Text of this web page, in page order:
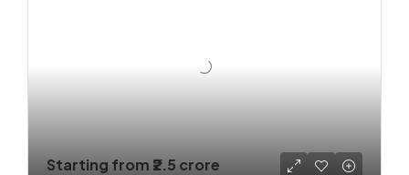
Starting from ₹2.5 crore